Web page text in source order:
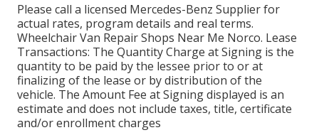
Please call a licensed Mercedes-Benz Supplier for
actual rates, program details and real terms.
Wheelchair Van Repair Shops Near Me Norco. Lease
Transactions: The Quantity Charge at Signing is the
quantity to be paid by the lessee prior to or at
finalizing of the lease or by distribution of the
vehicle. The Amount Fee at Signing displayed is an
estimate and does not include taxes, title, certificate
and/or enrollment charges